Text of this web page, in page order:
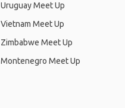
Uruguay Meet Up
Vietnam Meet Up
Zimbabwe Meet Up
Montenegro Meet Up